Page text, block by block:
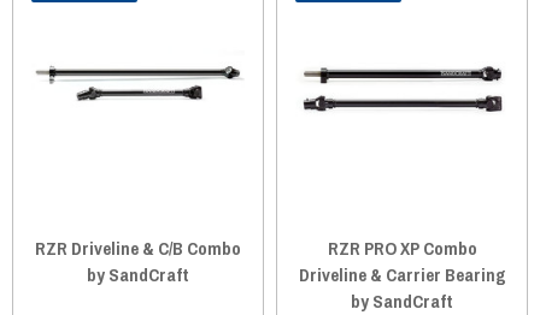
RZR Driveline & C/B Combo
by SandCraft
RZR PRO XP Combo
Driveline & Carrier Bearing
by SandCraft